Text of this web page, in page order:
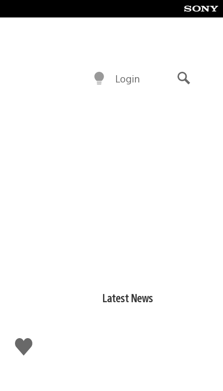
Login
Like
this
Latest News